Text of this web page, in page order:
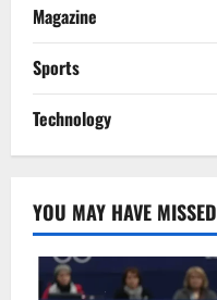
Magazine
Sports
Technology
YOU MAY HAVE MISSED